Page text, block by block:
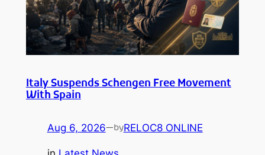
Italy Suspends Schengen Free Movement
With Spain
Aug 6, 2026—byRELOC8 ONLINE